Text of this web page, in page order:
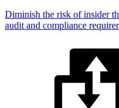
Diminish the risk of insider
audit and compliance